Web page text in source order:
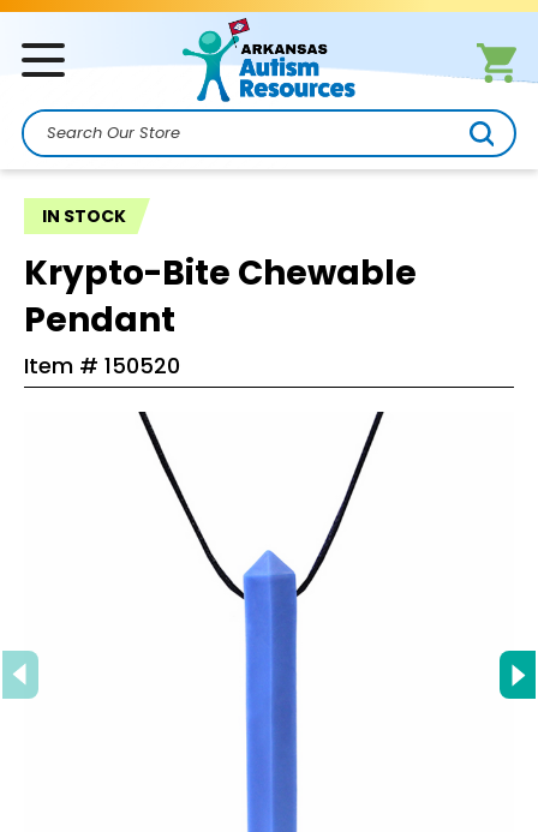
Search
IN STOCK
Krypto-Bite Chewable
Pendant
Item # 150520